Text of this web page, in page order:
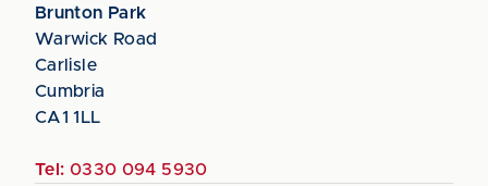
Brunton Park
Warwick Road
Carlisle
Cumbria
CA1 1LL
Tel: 0330 094 5930